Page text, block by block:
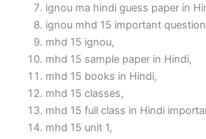
ignou ma hindi guess paper in
ignou mhd 15 important
mhd 15 ignou,
mhd 15 sample paper in Hindi,
mhd 15 books in Hindi,
mhd 15 classes,
mhd 15 full class in Hindi
mhd 15 unit 1,